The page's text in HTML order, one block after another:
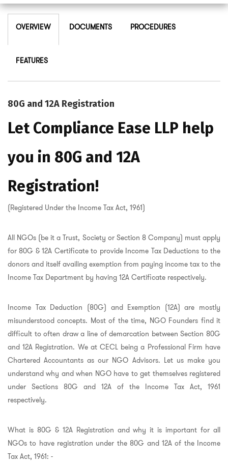
OVERVIEW DOCUMENTS PROCEDURES
FEATURES
80G and 12A Registration
Let Compliance Ease LLP help
you in 80G and 12A
Registration!
(Registered Under the Income Tax Act, 1961)
All NGOs (be it a Trust, Society or Section 8 Company) must apply
for 80G & 12A Certificate to provide Income Tax Deductions to the
donors and itself availing exemption from paying income tax to the
Income Tax Department by having 12A Certificate respectively.
Income Tax Deduction (80G) and Exemption (12A) are mostly
misunderstood concepts. Most of the time, NGO Founders find it
difficult to often draw a line of demarcation between Section 80G
and 12A Registration. We at CECL being a Professional Firm have
Chartered Accountants as our NGO Advisors. Let us make you
understand why and when NGO have to get themselves registered
under Sections 80G and 12A of the Income Tax Act, 1961
respectively.
What is 80G & 12A Registration and why it is important for all
NGOs to have registration under the 80G and 12A of the Income
Tax Act, 1961: -